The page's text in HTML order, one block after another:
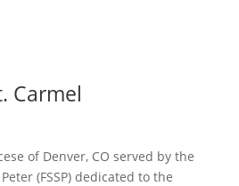
Carmel
of Denver, CO served by the
(FSSP) dedicated to the